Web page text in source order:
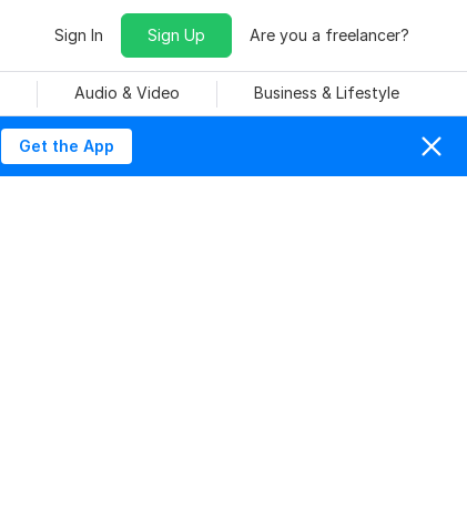
Sign In Sign Up Are you a freelancer?
Audio & Video Business & Lifestyle
Get the App